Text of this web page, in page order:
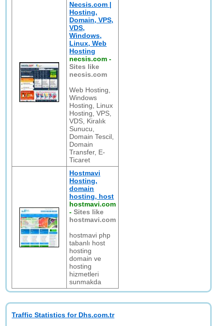
Necsis.com |
Hosting,
Domain, VPS,
VDS,
Windows,
Linux, Web
Hosting
necsis.com -
Sites like
necsis.com
Web Hosting,
Windows
Hosting, Linux
Hosting, VPS,
VDS, Kiralık
Sunucu,
Domain Tescil,
Domain
Transfer, E-
Ticaret
Hostmavi
Hosting,
domain
hosting, host
hostmavi.com
-Sites like
hostmavi.com
hostmavi php
tabanlı host
hosting
domain ve
hosting
hizmetleri
sunmakda
Traffic Statistics for Dhs.com.tr